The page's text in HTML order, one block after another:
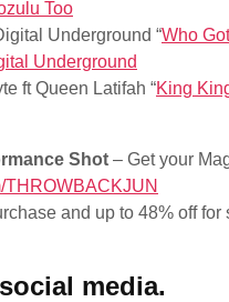
Too
Underground “Who
Underground
ft Queen Latifah “King
Shot – Get your
THROWBACKJUN
and up to 48% off
media.